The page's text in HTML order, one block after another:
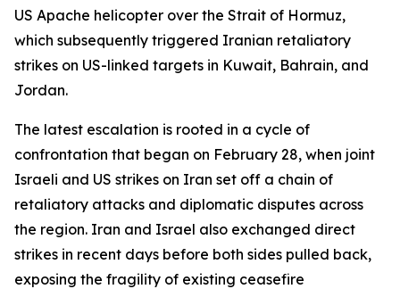
US Apache helicopter over the Strait of Hormuz,
which subsequently triggered Iranian retaliatory
strikes on US-linked targets in Kuwait, Bahrain, and
Jordan.
The latest escalation is rooted in a cycle of
confrontation that began on February 28, when joint
Israeli and US strikes on Iran set off a chain of
retaliatory attacks and diplomatic disputes across
the region. Iran and Israel also exchanged direct
strikes in recent days before both sides pulled back,
exposing the fragility of existing ceasefire